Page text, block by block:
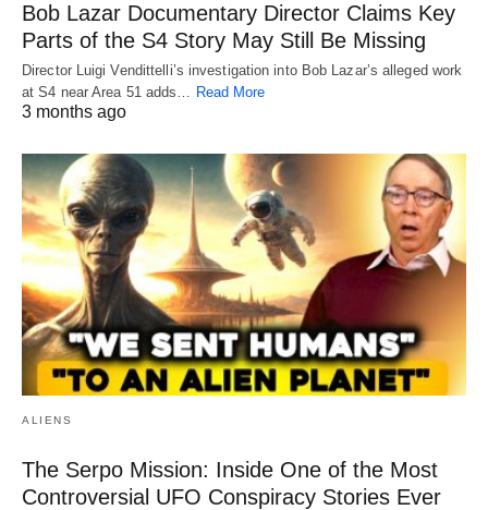
Bob Lazar Documentary Director Claims Key
Parts of the S4 Story May Still Be Missing
Director Luigi Vendittelli’s investigation into Bob Lazar’s alleged work
at S4 near Area 51 adds… Read More
3 months ago
ALIENS
The Serpo Mission: Inside One of the Most
Controversial UFO Conspiracy Stories Ever